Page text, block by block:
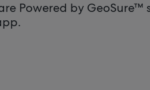
Powered by GeoSure™